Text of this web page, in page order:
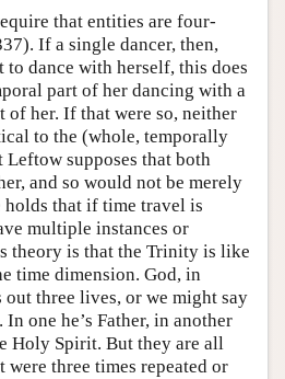
that entities are four-
If a single dancer, then,
to dance with herself, this does
part of her dancing with a
her. If that were so, neither
to the (whole, temporally
Leftow supposes that both
and so would not be merely
holds that if time travel is
multiple instances or
theory is that the Trinity is like
time dimension. God, in
three lives, or we might say
one he’s Father, in another
Holy Spirit. But they are all
were three times repeated or